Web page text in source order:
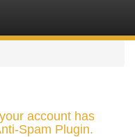
account has
Spam Plugin.